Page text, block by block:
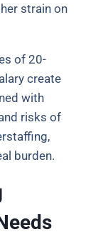
strain on
of 20-
create
with
risks of
burden.